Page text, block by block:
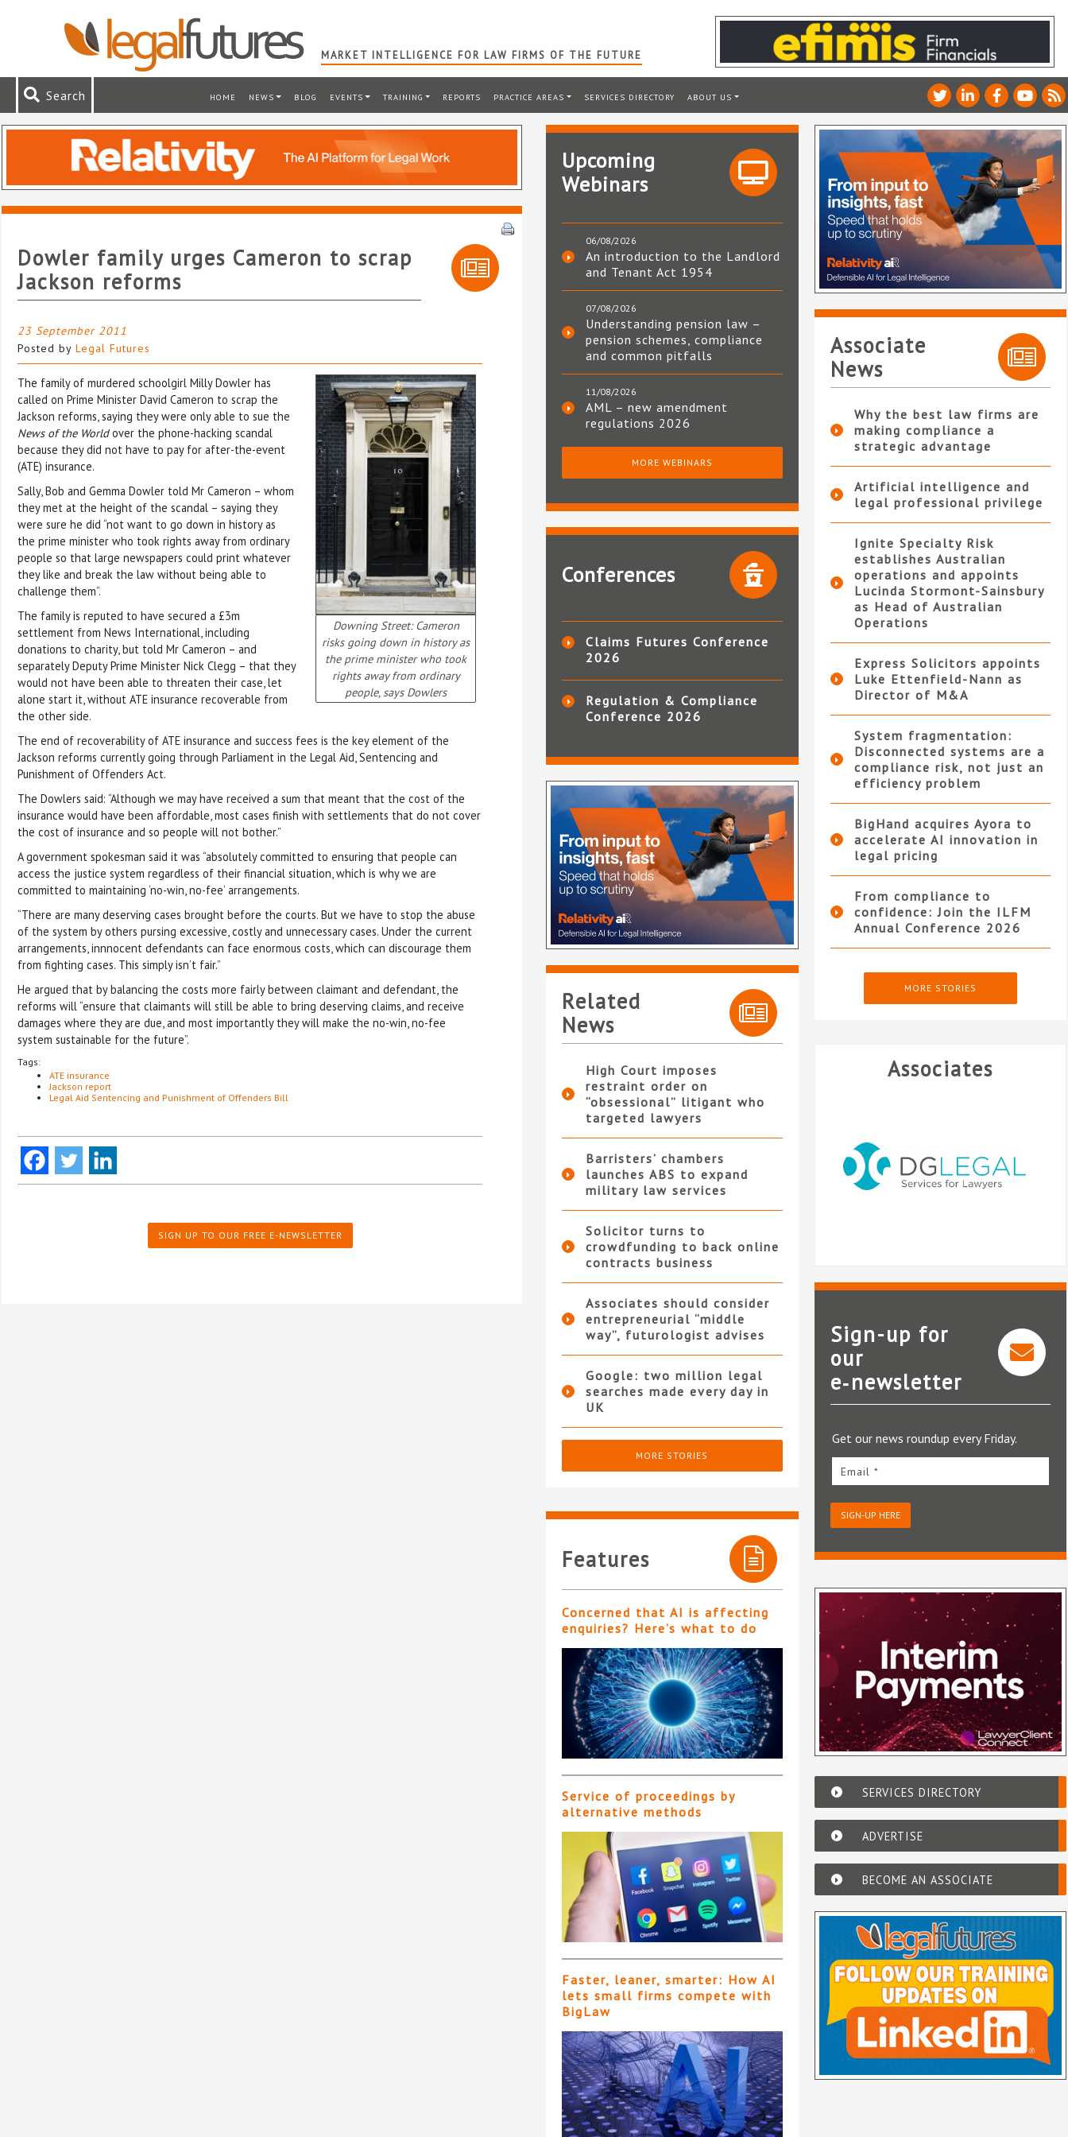
MARKET INTELLIGENCE FOR LAW FIRMS OF THE FUTURE
Search HOME NEWS BLOG EVENTS TRAINING REPORTS PRACTICE AREAS SERVICES DIRECTORY ABOUT US
Dowler family urges Cameron to scrap
Jackson reforms
23 September 2011
Posted by Legal Futures
Downing Street: Cameron
risks going down in history as
the prime minister who took
rights away from ordinary
people, says Dowlers
The family of murdered schoolgirl Milly Dowler has
called on Prime Minister David Cameron to scrap the
Jackson reforms, saying they were only able to sue the
News of the Worldover the phone-hacking scandal
because they did not have to pay for after-the-event
(ATE) insurance.
Sally, Bob and Gemma Dowler told Mr Cameron – whom
they met at the height of the scandal – saying they
were sure he did “not want to go down in history as
the prime minister who took rights away from ordinary
people so that large newspapers could print whatever
they like and break the law without being able to
challenge them”.
The family is reputed to have secured a £3m
settlement from News International, including
donations to charity, but told Mr Cameron – and
separately Deputy Prime Minister Nick Clegg – that they
would not have been able to threaten their case, let
alone start it, without ATE insurance recoverable from
the other side.
The end of recoverability of ATE insurance and success fees is the key element of the
Jackson reforms currently going through Parliament in the Legal Aid, Sentencing and
Punishment of Offenders Act.
The Dowlers said: “Although we may have received a sum that meant that the cost of the
insurance would have been affordable, most cases finish with settlements that do not cover
the cost of insurance and so people will not bother.”
A government spokesman said it was “absolutely committed to ensuring that people can
access the justice system regardless of their financial situation, which is why we are
committed to maintaining ‘no-win, no-fee’ arrangements.
“There are many deserving cases brought before the courts. But we have to stop the abuse
of the system by others pursing excessive, costly and unnecessary cases. Under the current
arrangements, innnocent defendants can face enormous costs, which can discourage them
from fighting cases. This simply isn’t fair.”
He argued that by balancing the costs more fairly between claimant and defendant, the
reforms will “ensure that claimants will still be able to bring deserving claims, and receive
damages where they are due, and most importantly they will make the no-win, no-fee
system sustainable for the future”.
Tags:
ATE insurance
Jackson report
Legal Aid Sentencing and Punishment of Offenders Bill
SIGN UP TO OUR FREE E-NEWSLETTER
Upcoming
Webinars
06/08/2026
An introduction to the Landlord
and Tenant Act 1954
07/08/2026
Understanding pension law –
pension schemes, compliance
and common pitfalls
11/08/2026
AML – new amendment
regulations 2026
MORE WEBINARS
Conferences
Claims Futures Conference
2026
Regulation & Compliance
Conference 2026
Related
News
High Court imposes
restraint order on
“obsessional” litigant who
targeted lawyers
Barristers’ chambers
launches ABS to expand
military law services
Solicitor turns to
crowdfunding to back online
contracts business
Associates should consider
entrepreneurial “middle
way”, futurologist advises
Google: two million legal
searches made every day in
UK
MORE STORIES
Features
Concerned that AI is affecting
enquiries? Here’s what to do
Service of proceedings by
alternative methods
Faster, leaner, smarter: How AI
lets small firms compete with
BigLaw
Associate
News
Why the best law firms are
making compliance a
strategic advantage
Artificial intelligence and
legal professional privilege
Ignite Specialty Risk
establishes Australian
operations and appoints
Lucinda Stormont-Sainsbury
as Head of Australian
Operations
Express Solicitors appoints
Luke Ettenfield-Nann as
Director of M&A
System fragmentation:
Disconnected systems are a
compliance risk, not just an
efficiency problem
BigHand acquires Ayora to
accelerate AI innovation in
legal pricing
From compliance to
confidence: Join the ILFM
Annual Conference 2026
MORE STORIES
Associates
DG Legal
Sign-up for
our
e‑newsletter
Get our news roundup every Friday.
Email *
SIGN-UP HERE
SERVICES DIRECTORY
ADVERTISE
BECOME AN ASSOCIATE